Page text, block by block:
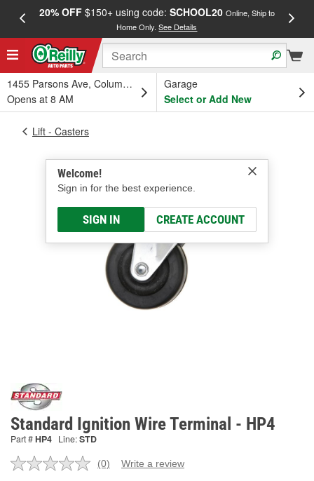
20% OFF$150+ using code: SCHOOL20 Online, Ship to
Home Only.See Details
1455 Parsons Ave, Columbus, OH
Opens at 8 AM
Garage
Select or Add New
Welcome!
Sign in for the best experience.
SIGN IN CREATE ACCOUNT
Lift - Casters
Standard Ignition Wire Terminal - HP4
Part #HP4 Line:STD
No
(0) Write a review